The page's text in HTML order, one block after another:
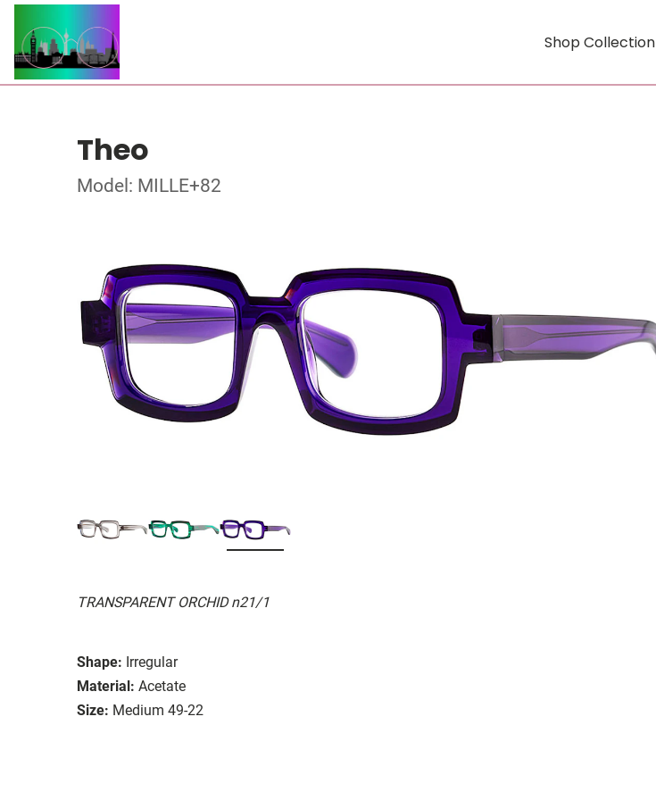
Shop Collection
Theo
Model: MILLE+82
TRANSPARENT ORCHID n21/1
Shape: Irregular
Material: Acetate
Size: Medium 49-22